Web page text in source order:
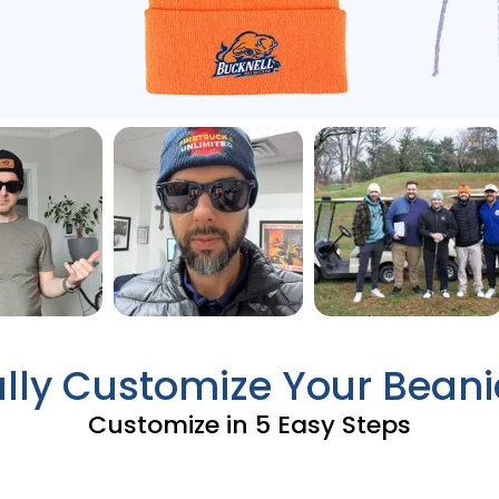
Customize Your
Customize in 5 Easy Steps